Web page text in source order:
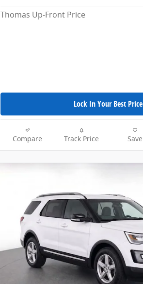
Thomas Up-Front Price
Lock In Your Best Price
Compare Track Price Save